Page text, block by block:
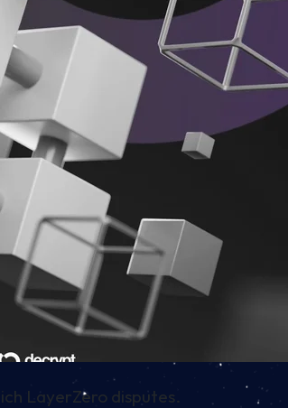
LayerZero disputes.